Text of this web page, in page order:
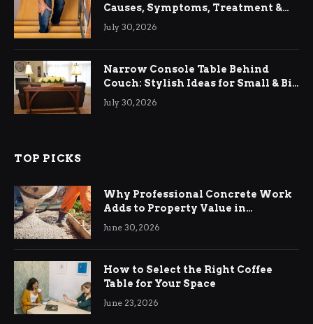
Causes, Symptoms, Treatment &
Relief
July 30, 2026
Narrow Console Table Behind
Couch: Stylish Ideas for Small & Big
Living Rooms
July 30, 2026
TOP PICKS
Why Professional Concrete Work
Adds to Property Value in
Ringwood
June 30, 2026
How to Select the Right Coffee
Table for Your Space
June 23, 2026